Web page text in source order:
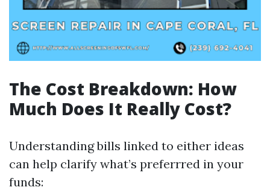
The Cost Breakdown: How
Much Does It Really Cost?
Understanding bills linked to either ideas
can help clarify what’s preferrred in your
funds: